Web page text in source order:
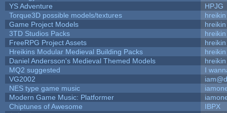
YS Adventure
HPJG
Torque3D possible models/textures
hreikin
Game Project Models
hreikin
3TD Studios Packs
hreikin
FreeRPG Project Assets
hreikin
Hreikins Modular Medieval Building Packs
hreikin
Daniel Andersson's Medieval Themed Models
hreikin
MQ2 suggested
I
VG2002
NES type game music
Modern Game Music: Platformer
Chiptunes of Awesome
IBPX